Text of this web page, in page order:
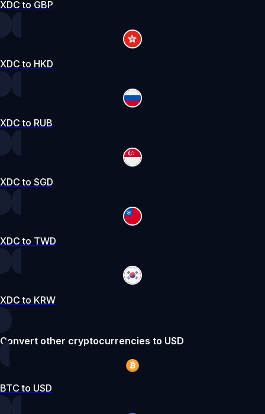
XDC to GBP
XDC to HKD
XDC to RUB
XDC to SGD
XDC to TWD
XDC to KRW
Convert other cryptocurrencies to USD
BTC to USD